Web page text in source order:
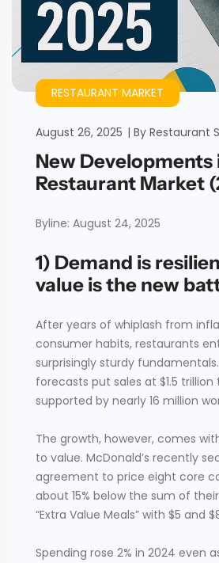
RESTAURANT MARKET
August 26, 2025 By Restaurant
New Developments
Restaurant Market
Byline: August 24, 2025
1) Demand is
value is the new
After years of whiplash from
consumer habits, restaurants
surprisingly sturdy
forecasts put sales at $1.5 trillion
supported by nearly 16 million
The growth, however, comes
to value. McDonald’s recently
agreement to price eight core
about 15% below the sum of
“Extra Value Meals” with $5 and
Spending rose 2% in 2024 even